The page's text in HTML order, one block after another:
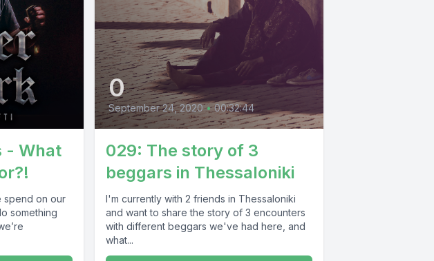
- What
spend on our
something
0
September 24, 2020 • 00:32:44
029: The story of 3
beggars in Thessaloniki
I'm currently with 2 friends in Thessaloniki
and want to share the story of 3 encounters
with different beggars we've had here, and
what...